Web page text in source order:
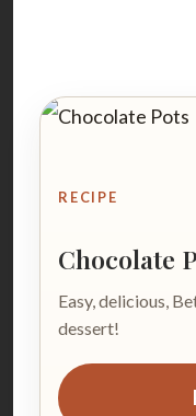
RECIPE
Chocolate
Easy, delicious,
dessert!